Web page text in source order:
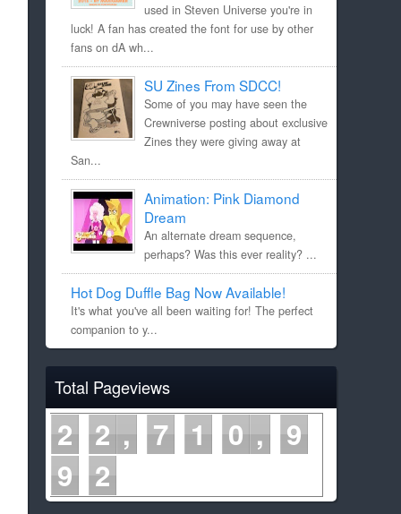
used in Steven Universe you're in
luck! A fan has created the font for use by other
fans on dA wh...
SU Zines From SDCC!
Some of you may have seen the
Crewniverse posting about exclusive
Zines they were giving away at
San...
Animation: Pink Diamond
Dream
An alternate dream sequence,
perhaps? Was this ever reality? ...
Hot Dog Duffle Bag Now Available!
It's what you've all been waiting for! The perfect
companion to y...
Total Pageviews
2 2 7 1 0
9
9 2